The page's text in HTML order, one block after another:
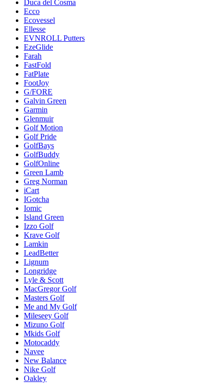
Duca del Cosma
Ecco
Ecovessel
Ellesse
EVNROLL Putters
EzeGlide
Farah
FastFold
FatPlate
FootJoy
G/FORE
Galvin Green
Garmin
Glenmuir
Golf Motion
Golf Pride
GolfBays
GolfBuddy
GolfOnline
Green Lamb
Greg Norman
iCart
IGotcha
Iomic
Island Green
Izzo Golf
Krave Golf
Lamkin
LeadBetter
Lignum
Longridge
Lyle & Scott
MacGregor Golf
Masters Golf
Me and My Golf
Mileseey Golf
Mizuno Golf
Mkids Golf
Motocaddy
Navee
New Balance
Nike Golf
Oakley